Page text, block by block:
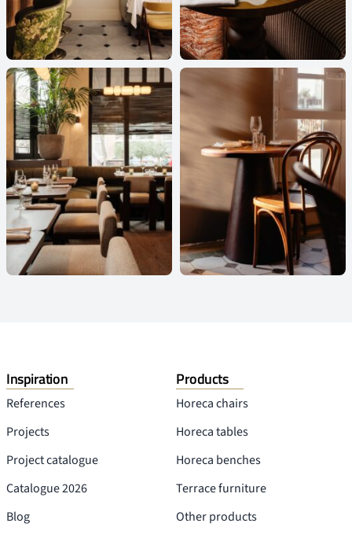
Inspiration
References
Projects
Project catalogue
Catalogue 2026
Blog
Products
Horeca chairs
Horeca tables
Horeca benches
Terrace furniture
Other products